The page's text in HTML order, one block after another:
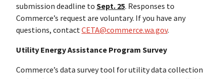
submission deadline to Sept. 25. Responses to
Commerce’s request are voluntary. If you have any
questions, contactCETA@commerce.wa.gov.
Utility Energy Assistance Program Survey
Commerce’s data survey tool for utility data collection